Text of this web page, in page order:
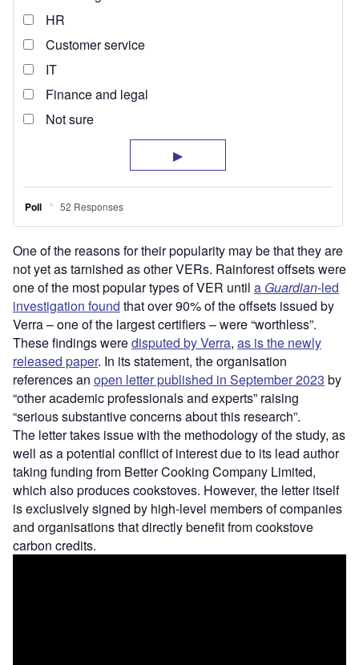
One of the reasons for their popularity may be that they are
not yet as tarnished as other VERs. Rainforest offsets were
one of the most popular types of VER until a Guardian-led
investigation found that over 90% of the offsets issued by
Verra – one of the largest certifiers – were “worthless”.
These findings weredisputed by Verra, as is the newly
released paper. In its statement, the organisation
references an open letter published in September 2023 by
“other academic professionals and experts” raising
“serious substantive concerns about this research”.
The letter takes issue with the methodology of the study, as
well as a potential conflict of interest due to its lead author
taking funding from Better Cooking Company Limited,
which also produces cookstoves. However, the letter itself
is exclusively signed by high-level members of companies
and organisations that directly benefit from cookstove
carbon credits.